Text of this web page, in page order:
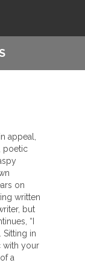
appeal,
poetic
on
written
but
“I
Sitting in
with your
a